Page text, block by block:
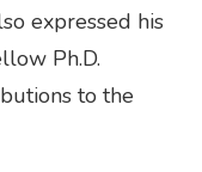
expressed his
Ph.D.
to the